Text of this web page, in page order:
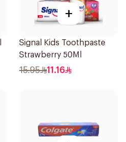
+
Signal Kids Toothpaste
Strawberry 50Ml
15.95 11.16